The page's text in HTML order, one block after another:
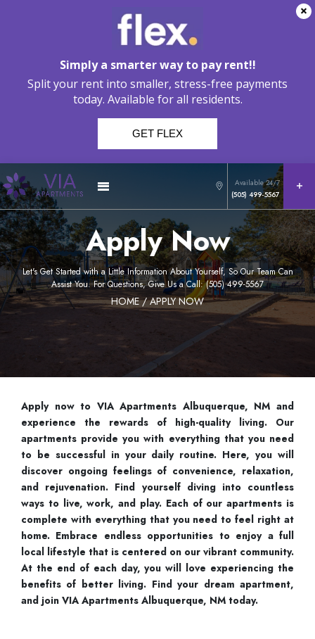
Simply a smarter way to pay rent!!
Split your rent into smaller, stress-free payments
today. Available for all residents.
GET FLEX
Available 24/7
(505) 499-5567
Apply Now
Let's Get Started with a Little Information About Yourself, So Our Team Can
Assist You. For Questions, Give Us a Call: (505) 499-5567
HOME/ APPLY NOW
Apply now to VIA Apartments Albuquerque, NM and
experience the rewards of high-quality living. Our
apartments provide you with everything that you need
to be successful in your daily routine. Here, you will
discover ongoing feelings of convenience, relaxation,
and rejuvenation. Find yourself diving into countless
ways to live, work, and play. Each of our apartments is
complete with everything that you need to feel right at
home. Embrace endless opportunities to enjoy a full
local lifestyle that is centered on our vibrant community.
At the end of each day, you will love experiencing the
benefits of better living. Find your dream apartment,
and join VIA Apartments Albuquerque, NM today.